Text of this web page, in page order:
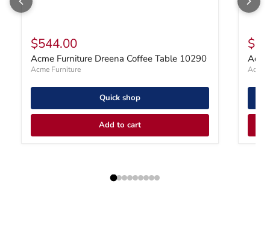
$544.00
Acme Furniture Dreena Coffee Table 10290
Acme Furniture
Quick shop
Add to cart
Acme